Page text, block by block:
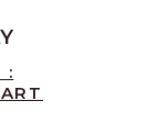
: